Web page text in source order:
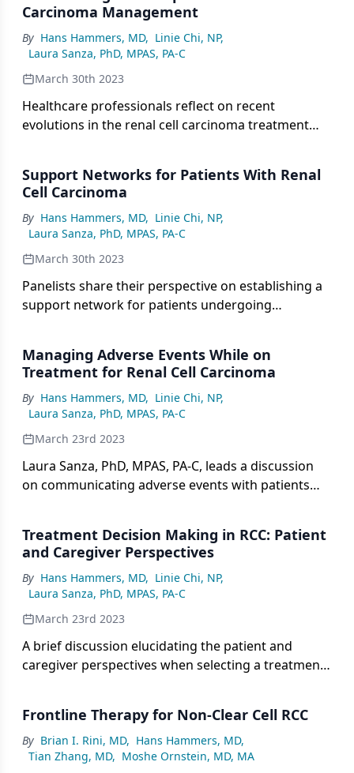
Carcinoma Management
By Hans Hammers, MD, Linie Chi, NP,
Laura Sanza, PhD, MPAS, PA-C
March 30th 2023
Healthcare professionals reflect on recent
evolutions in the renal cell carcinoma treatment
Support Networks for Patients With Renal
Cell Carcinoma
By Hans Hammers, MD, Linie Chi, NP,
Laura Sanza, PhD, MPAS, PA-C
March 30th 2023
Panelists share their perspective on establishing a
support network for patients undergoing
Managing Adverse Events While on
Treatment for Renal Cell Carcinoma
By Hans Hammers, MD, Linie Chi, NP,
Laura Sanza, PhD, MPAS, PA-C
March 23rd 2023
Laura Sanza, PhD, MPAS, PA-C, leads a discussion
on communicating adverse events with patients
Treatment Decision Making in RCC: Patient
and Caregiver Perspectives
By Hans Hammers, MD, Linie Chi, NP,
Laura Sanza, PhD, MPAS, PA-C
March 23rd 2023
A brief discussion elucidating the patient and
caregiver perspectives when selecting a treatment
Frontline Therapy for Non-Clear Cell RCC
By Brian I. Rini, MD, Hans Hammers, MD,
Tian Zhang, MD, Moshe Ornstein, MD, MA